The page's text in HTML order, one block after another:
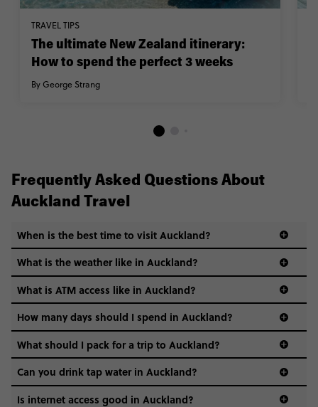
TRAVEL TIPS
The ultimate New Zealand itinerary:
How to spend the perfect 3 weeks
By George Strang
Frequently Asked Questions About
Auckland Travel
When is the best time to visit Auckland?
What is the weather like in Auckland?
What is ATM access like in Auckland?
How many days should I spend in Auckland?
What should I pack for a trip to Auckland?
Can you drink tap water in Auckland?
Is internet access good in Auckland?